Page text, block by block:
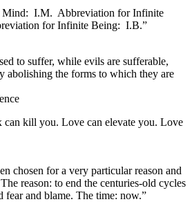
Mind: I.M. Abbreviation for Infinite
for Infinite Being: I.B.”
to suffer, while evils are sufferable,
abolishing the forms to which they are
can kill you. Love can elevate you. Love
chosen for a very particular reason and
reason: to end the centuries-old cycles
fear and blame. The time: now.”